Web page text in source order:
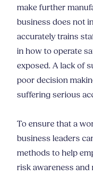
make further
business does not
accurately trains
in how to operate
exposed. A lack of
poor decision
suffering serious
To ensure that a
business leaders
methods to help
risk awareness and